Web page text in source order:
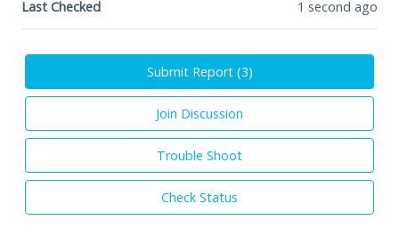
Last Checked 1 second ago
Submit Report (3)
Join Discussion
Trouble Shoot
Check Status